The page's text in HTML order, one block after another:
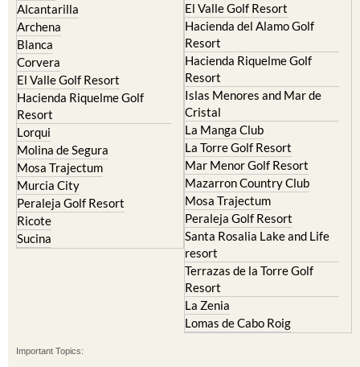
Alcantarilla
Archena
Blanca
Corvera
El Valle Golf Resort
Hacienda Riquelme Golf
Resort
Lorqui
Molina de Segura
Mosa Trajectum
Murcia City
Peraleja Golf Resort
Ricote
Sucina
El Valle Golf Resort
Hacienda del Alamo Golf
Resort
Hacienda Riquelme Golf
Resort
Islas Menores and Mar de
Cristal
La Manga Club
La Torre Golf Resort
Mar Menor Golf Resort
Mazarron Country Club
Mosa Trajectum
Peraleja Golf Resort
Santa Rosalia Lake and Life
resort
Terrazas de la Torre Golf
Resort
La Zenia
Lomas de Cabo Roig
Important Topics: